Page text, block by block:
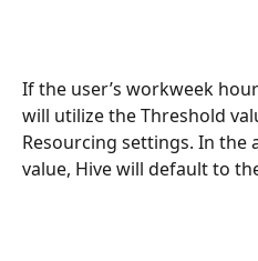
If the user’s workweek
will utilize the Threshold
Resourcing settings. In the
value, Hive will default to